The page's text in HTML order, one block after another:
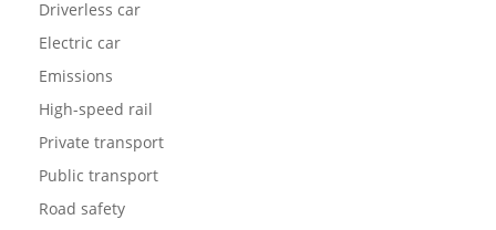
Driverless car
Electric car
Emissions
High-speed rail
Private transport
Public transport
Road safety